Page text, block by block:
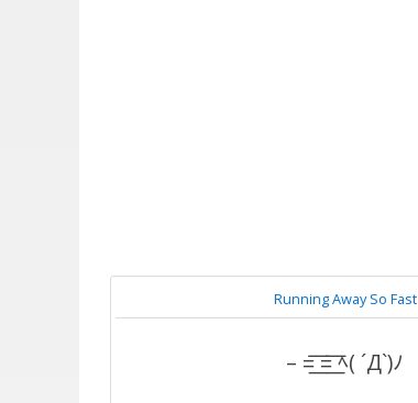
Running Away So Fast
– =͟͟͞͞ =͟͟͞͞ ﾍ( ´Д`)ﾉ